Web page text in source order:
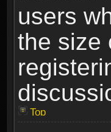
users
the size
Top